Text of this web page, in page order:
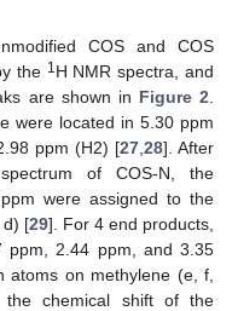
COS and COS
the 1 H NMR spectra, and
are shown in Figure 2
were located in 5.30 ppm
ppm (H2) [27 28]. After
of COS-N, the
were assigned to the
d) [29]. For 4 end products,
ppm, 2.44 ppm, and 3.35
atoms on methylene (e, f,
chemical shift of the